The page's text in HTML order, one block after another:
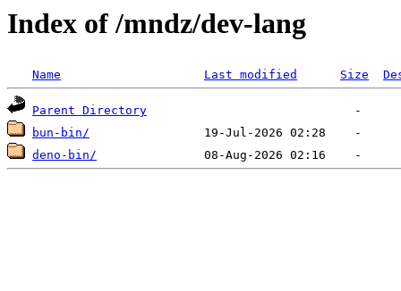
Index of /mndz/dev-lang
Name Last modified Size
Parent Directory
bun-bin/
deno-bin/